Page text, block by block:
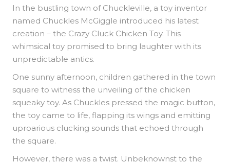
In the bustling town of Chuckleville, a toy inventor
named Chuckles McGiggle introduced his latest
creation – the Crazy Cluck Chicken Toy. This
whimsical toy promised to bring laughter with its
unpredictable antics.
One sunny afternoon, children gathered in the town
square to witness the unveiling of the chicken
squeaky toy. As Chuckles pressed the magic button,
the toy came to life, flapping its wings and emitting
uproarious clucking sounds that echoed through
the square.
However, there was a twist. Unbeknownst to the